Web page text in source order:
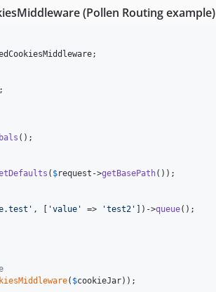
(Pollen Routing example)
();
( $request ->getBasePath());
' , [ 'value ' => 'test2 ' ])->queue();
( $cookieJar));